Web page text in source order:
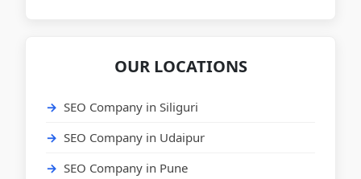
OUR LOCATIONS
SEO Company in Siliguri
SEO Company in Udaipur
SEO Company in Pune